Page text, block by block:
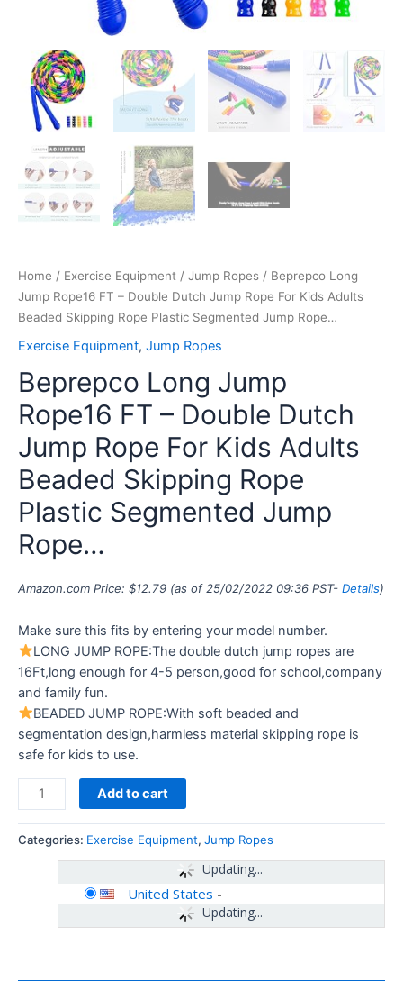
Home / Exercise Equipment / Jump Ropes / Beprepco Long
Jump Rope16 FT – Double Dutch Jump Rope For Kids Adults
Beaded Skipping Rope Plastic Segmented Jump Rope…
Exercise Equipment, Jump Ropes
Beprepco Long Jump
Rope16 FT – Double Dutch
Jump Rope For Kids Adults
Beaded Skipping Rope
Plastic Segmented Jump
Rope…
Amazon.com Price: $12.79 (as of 25/02/2022 09:36 PST- Details)
Make sure this fits by entering your model number.
LONG JUMP ROPE:The double dutch jump ropes are
16Ft,long enough for 4-5 person,good for school,company
and family fun.
BEADED JUMP ROPE:With soft beaded and
segmentation design,harmless material skipping rope is
safe for kids to use.
Jump
Rope…
quantity
Add to cart
Categories: Exercise Equipment, Jump Ropes
Updating...
Updating...
United States -